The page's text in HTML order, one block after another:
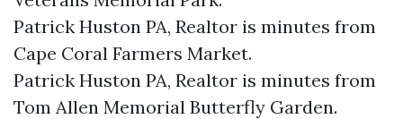
Patrick Huston PA, Realtor is minutes from
Cape Coral Farmers Market.​
Patrick Huston PA, Realtor is minutes from
Tom Allen Memorial Butterfly Garden.​